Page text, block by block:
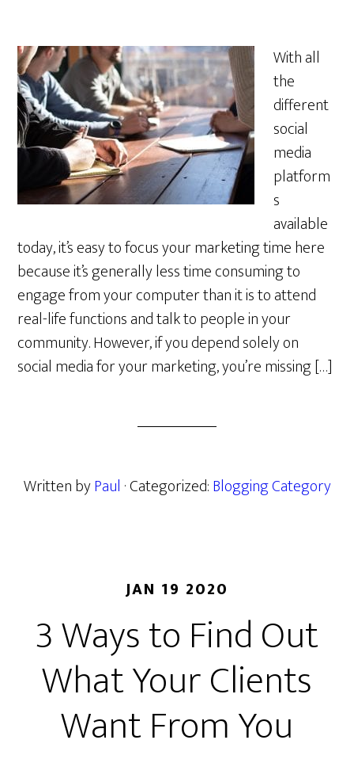
With all
the
different
social
media
platform
s
available
today, it’s easy to focus your marketing time here
because it’s generally less time consuming to
engage from your computer than it is to attend
real-life functions and talk to people in your
community. However, if you depend solely on
social media for your marketing, you’re missing […]
Written byPaul · Categorized:Blogging Category
JAN 19 2020
3 Ways to Find Out
What Your Clients
Want From You